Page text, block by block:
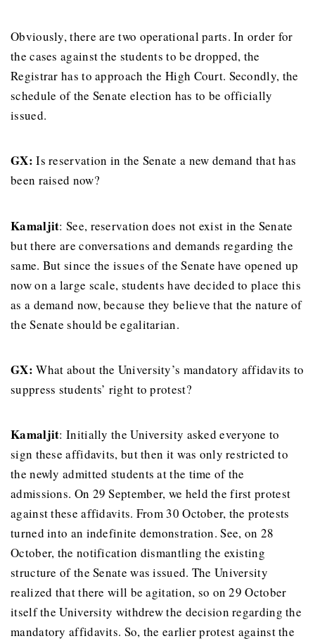
Obviously, there are two operational parts. In order for
the cases against the students to be dropped, the
Registrar has to approach the High Court. Secondly, the
schedule of the Senate election has to be officially
issued.
GX: Is reservation in the Senate a new demand that has
been raised now?
Kamaljit: See, reservation does not exist in the Senate
but there are conversations and demands regarding the
same. But since the issues of the Senate have opened up
now on a large scale, students have decided to place this
as a demand now, because they believe that the nature of
the Senate should be egalitarian.
GX: What about the University’s mandatory affidavits to
suppress students’ right to protest?
Kamaljit: Initially the University asked everyone to
sign these affidavits, but then it was only restricted to
the newly admitted students at the time of the
admissions. On 29 September, we held the first protest
against these affidavits. From 30 October, the protests
turned into an indefinite demonstration. See, on 28
October, the notification dismantling the existing
structure of the Senate was issued. The University
realized that there will be agitation, so on 29 October
itself the University withdrew the decision regarding the
mandatory affidavits. So, the earlier protest against the